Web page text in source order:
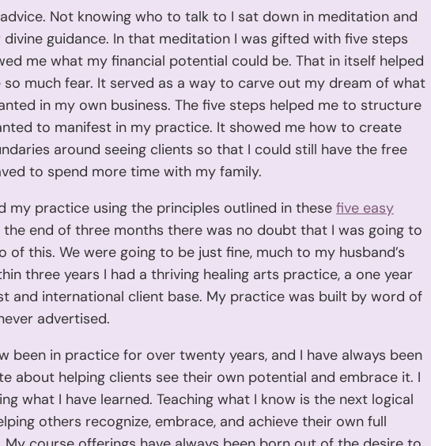
Not knowing who to talk to I sat down in meditation and
divine guidance. In that meditation I was gifted with five steps
me what my financial potential could be. That in itself helped
so much fear. It served as a way to carve out my dream of what
in my own business. The five steps helped me to structure
to manifest in my practice. It showed me how to create
around seeing clients so that I could still have the free
to spend more time with my family.
my practice using the principles outlined in these five easy
the end of three months there was no doubt that I was going to
of this. We were going to be just fine, much to my husband’s
three years I had a thriving healing arts practice, a one year
and international client base. My practice was built by word of
advertised.
been in practice for over twenty years, and I have always been
about helping clients see their own potential and embrace it. I
what I have learned. Teaching what I know is the next logical
others recognize, embrace, and achieve their own full